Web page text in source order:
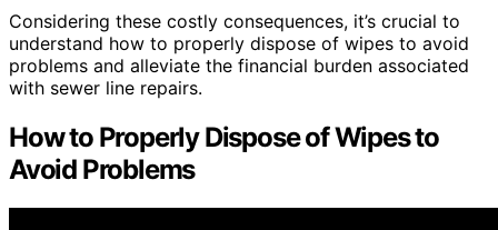
Considering these costly consequences, it’s crucial to
understand how to properly dispose of wipes to avoid
problems and alleviate the financial burden associated
with sewer line repairs.
How to Properly Dispose of Wipes to
Avoid Problems